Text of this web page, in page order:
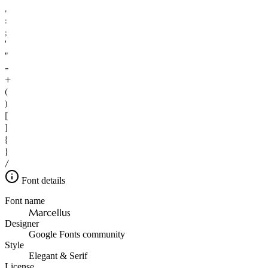
,
:
;
'
"
-
+
(
)
[
]
{
}
/
Font details
Font name
Marcellus
Designer
Google Fonts community
Style
Elegant & Serif